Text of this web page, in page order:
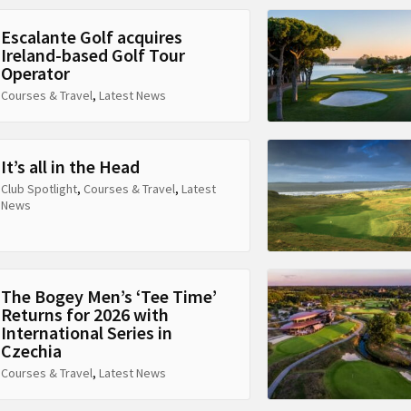
Escalante Golf acquires
Ireland-based Golf Tour
Operator
Courses & Travel, Latest News
It’s all in the Head
Club Spotlight, Courses & Travel, Latest
News
The Bogey Men’s ‘Tee Time’
Returns for 2026 with
International Series in
Czechia
Courses & Travel, Latest News